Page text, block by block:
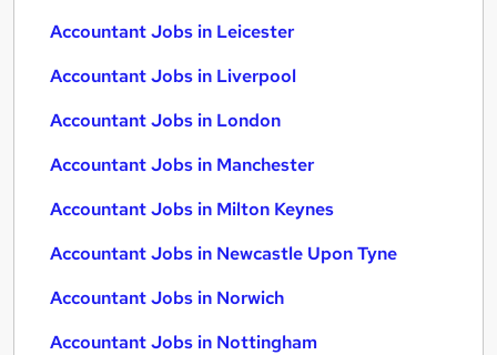
Accountant Jobs in Leicester
Accountant Jobs in Liverpool
Accountant Jobs in London
Accountant Jobs in Manchester
Accountant Jobs in Milton Keynes
Accountant Jobs in Newcastle Upon Tyne
Accountant Jobs in Norwich
Accountant Jobs in Nottingham